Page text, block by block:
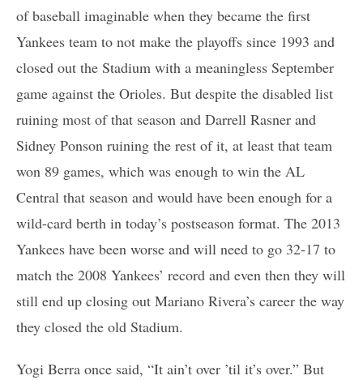
of baseball imaginable when they became the first
Yankees team to not make the playoffs since 1993 and
closed out the Stadium with a meaningless September
game against the Orioles. But despite the disabled list
ruining most of that season and Darrell Rasner and
Sidney Ponson ruining the rest of it, at least that team
won 89 games, which was enough to win the AL
Central that season and would have been enough for a
wild-card berth in today’s postseason format. The 2013
Yankees have been worse and will need to go 32-17 to
match the 2008 Yankees’ record and even then they will
still end up closing out Mariano Rivera’s career the way
they closed the old Stadium.
Yogi Berra once said, “It ain’t over ’til it’s over.” But